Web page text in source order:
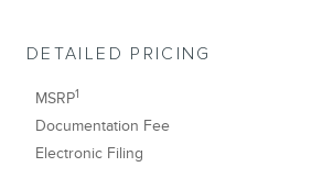
DETAILED PRICING
MSRP1
Documentation Fee
Electronic Filing